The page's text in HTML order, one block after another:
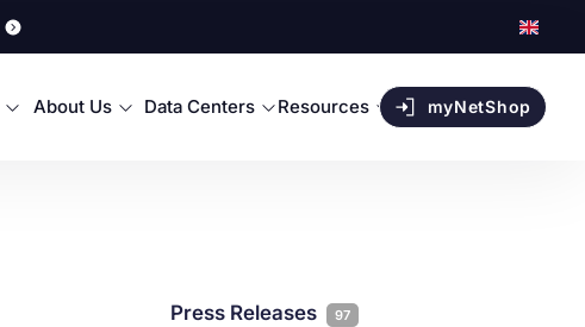
About Us Data Centers Resources myNetShop
Press Releases 97